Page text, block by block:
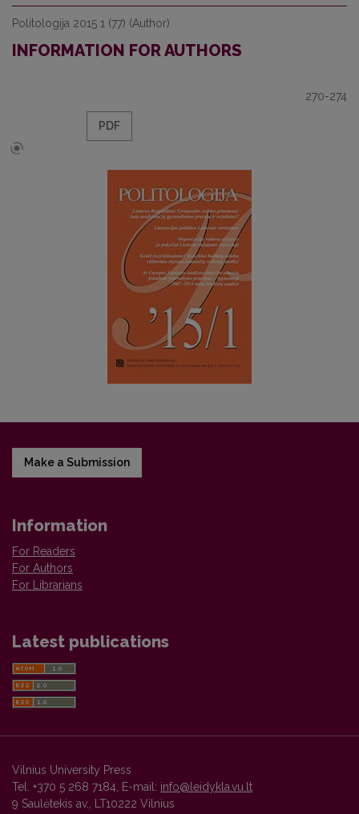
Politologija 2015 1 (77) (Author)
INFORMATION FOR AUTHORS
270-274
PDF
Make a Submission
Information
For Readers
For Authors
For Librarians
Latest publications
Vilnius University Press
Tel. +370 5 268 7184, E-mail: info@leidykla.vu.lt
9 Saulėtekis av., LT10222 Vilnius